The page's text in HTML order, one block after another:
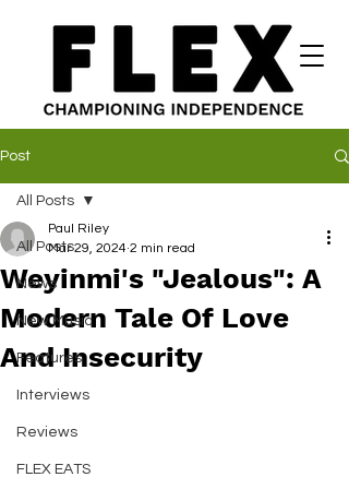
Post
All Posts
News
New Music
Features
Interviews
Reviews
FLEX EATS
All Posts
Weyinmi's "Jealous": A
Modern Tale Of Love
And Insecurity
Paul Riley
Mar 29, 2024 2 min read